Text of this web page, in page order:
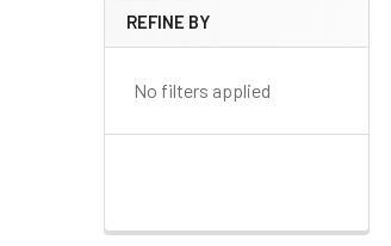
Sidebar
REFINE BY
No filters applied